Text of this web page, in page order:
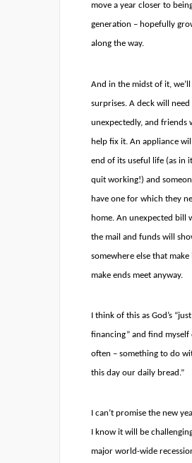
move a year closer to
generation – hopefully
along the way.
And in the midst of it,
surprises. A deck will
unexpectedly, and friends
help fix it. An appliance
end of its useful life (as in
quit working!) and
have one for which they
home. An unexpected bill
the mail and funds will
somewhere else that
make ends meet anyway.
I think of this as God’s
financing” and find
often – something to do
this day our daily bread.”
I can’t promise the new
I know it will be
major world-wide